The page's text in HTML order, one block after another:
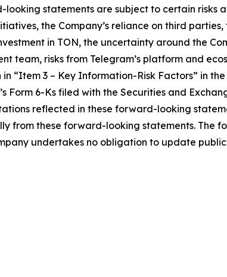
statements are subject to certain risks
the Company’s reliance on third
in TON, the uncertainty around the
team, risks from Telegram’s platform and
3 – Key Information-Risk Factors” in the
6-Ks filed with the Securities and
reflected in these forward-looking
from these forward-looking statements. The
undertakes no obligation to update